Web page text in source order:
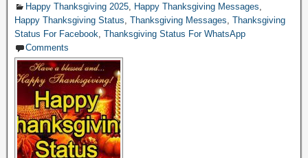
Happy Thanksgiving 2025, Happy Thanksgiving Messages,
Happy Thanksgiving Status, Thanksgiving Messages, Thanksgiving
Status For Facebook, Thanksgiving Status For WhatsApp
Comments